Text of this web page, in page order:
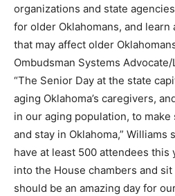
organizations and state
for older Oklahomans, and
that may affect older
Ombudsman Systems Advocate/
“The Senior Day at the state
aging Oklahoma’s caregivers,
in our aging population, to
and stay in Oklahoma,” Williams
have at least 500 attendees this
into the House chambers and
should be an amazing day for